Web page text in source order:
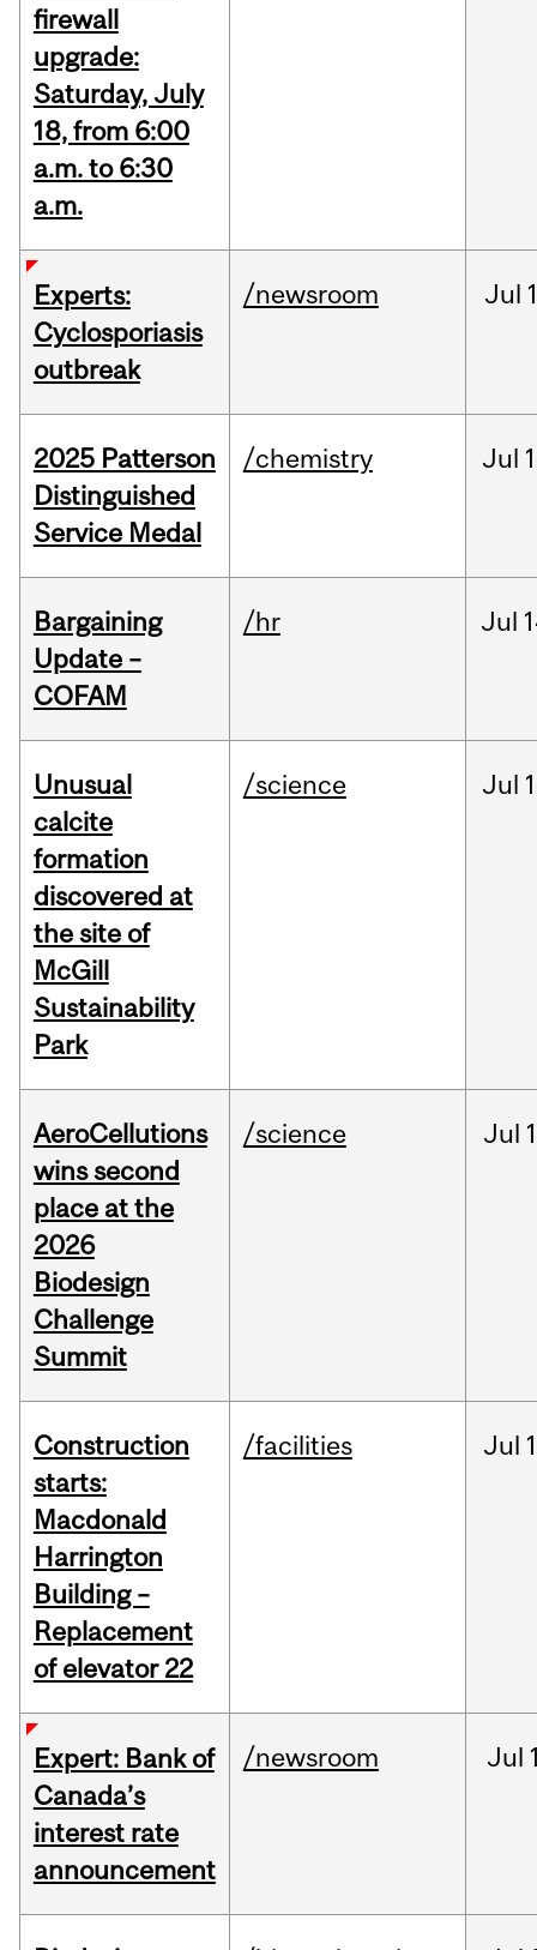
firewall
upgrade:
Saturday, July
18, from 6:00
a.m. to 6:30
a.m.
Experts:
Cyclosporiasis
outbreak
/newsroom Jul
2025 Patterson
Distinguished
Service Medal
/chemistry Jul
Bargaining
Update –
COFAM
/hr Jul
Unusual
calcite
formation
discovered at
the site of
McGill
Sustainability
Park
/science Jul
AeroCellutions
wins second
place at the
2026
Biodesign
Challenge
Summit
/science Jul
Construction
starts:
Macdonald
Harrington
Building –
Replacement
of elevator 22
/facilities Jul
Expert: Bank of
Canada’s
interest rate
announcement
/newsroom Jul